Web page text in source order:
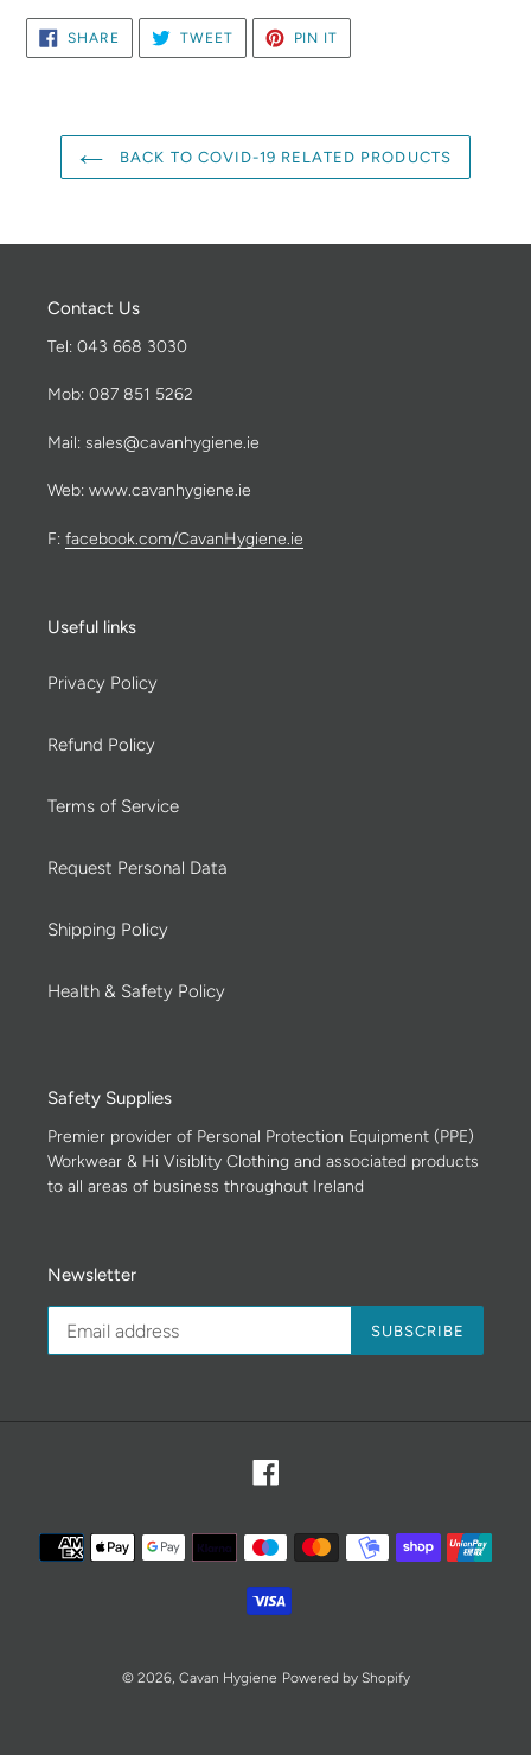
SHARE SHARE
FACEBOOK
TWEETTWEET
TWITTER
PIN IT
PINTEREST
BACK TO COVID-19 RELATED PRODUCTS
Contact Us
Tel: 043 668 3030
Mob: 087 851 5262
Mail: sales@cavanhygiene.ie
Web: www.cavanhygiene.ie
F: facebook.com/CavanHygiene.ie
Useful links
Privacy Policy
Refund Policy
Terms of Service
Request Personal Data
Shipping Policy
Health & Safety Policy
Safety Supplies
Premier provider of Personal Protection Equipment (PPE)
Workwear & Hi Visiblity Clothing and associated products
to all areas of business throughout Ireland
Newsletter
SUBSCRIBE
Payment
methods
© 2026, Cavan Hygiene Powered by Shopify